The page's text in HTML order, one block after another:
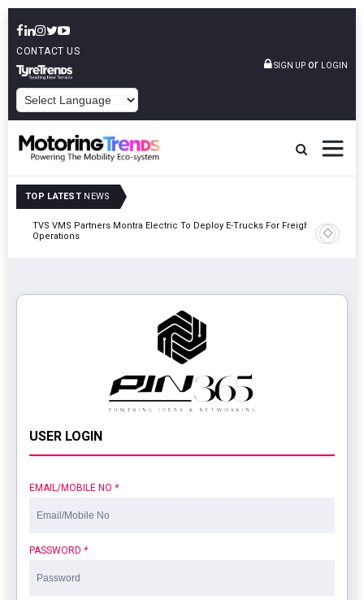
CONTACT US
SIGN UP or LOGIN
TOP LATEST NEWS
TVS VMS Partners Montra Electric To Deploy E-Trucks For Freight
Operations
Tata
USER LOGIN
EMAIL/MOBILE NO *
PASSWORD *